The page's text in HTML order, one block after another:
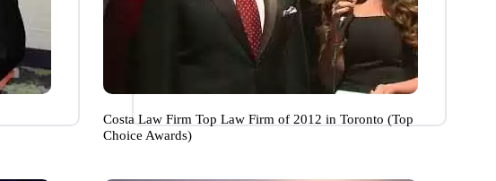
Costa Law Firm Top Law Firm of 2012 in Toronto (Top
Choice Awards)